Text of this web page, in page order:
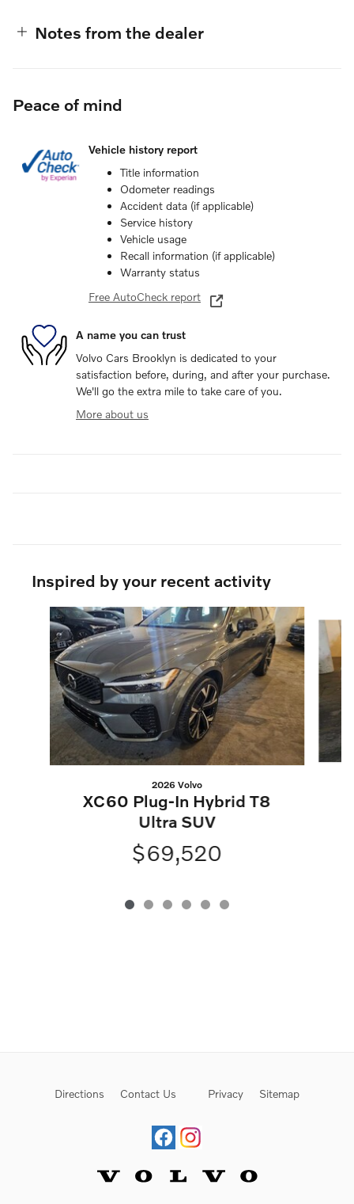
Notes from the dealer
Peace of mind
Vehicle history report
Title information
Odometer readings
Accident data (if applicable)
Service history
Vehicle usage
Recall information (if applicable)
Warranty status
Free AutoCheck report
A name you can trust
Volvo Cars Brooklyn is dedicated to your
satisfaction before, during, and after your purchase.
We'll go the extra mile to take care of you.
More about us
Inspired by your recent activity
Slide 1 of 6
2026 Volvo
XC60 Plug-In Hybrid T8
Ultra SUV
$69,520
Directions Contact Us Privacy Sitemap